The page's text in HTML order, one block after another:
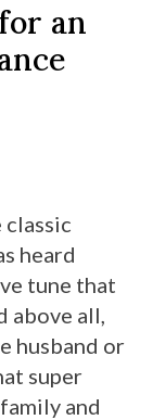
an
heard
tune that
above all,
husband or
super
and